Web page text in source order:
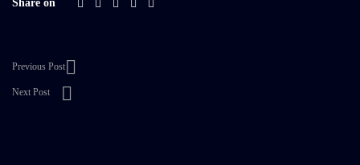
Share on
Previous Post
Next Post